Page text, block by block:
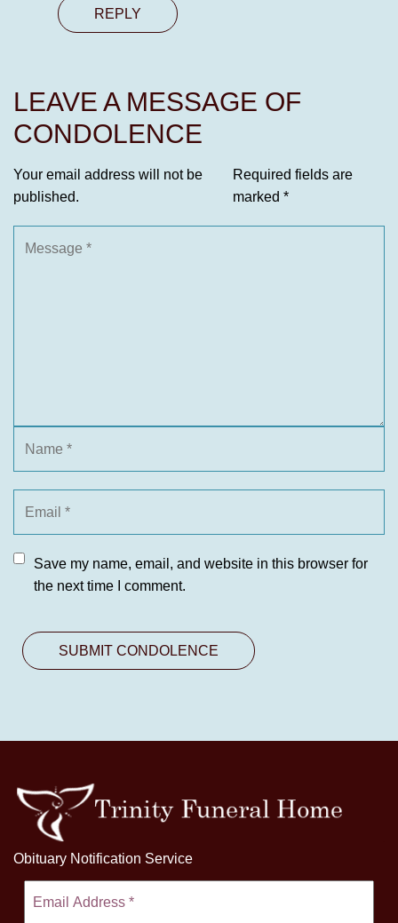
REPLY
LEAVE A MESSAGE OF
CONDOLENCE
Your email address will not be
published.
Required fields are
marked *
Save my name, email, and website in this browser for
the next time I comment.
Obituary Notification Service